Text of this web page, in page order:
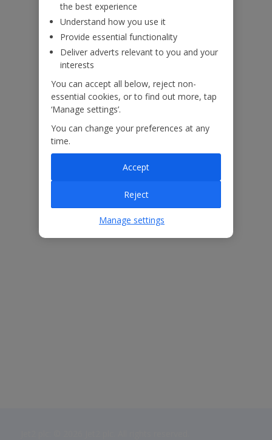
the best experience
Understand how you use it
Provide essential functionality
Deliver adverts relevant to you and your
interests
You can accept all below, reject non-
essential cookies, or to find out more, tap
‘Manage settings’.
You can change your preferences at any
time.
Reject
Accept
Manage settings